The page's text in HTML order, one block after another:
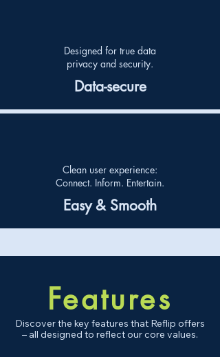
Designed for true data
privacy and security.
Data-secure
Clean user experience:
Connect. Inform. Entertain.
Easy & Smooth
Features
Discover the key features that Reflip offers
– all designed to reflect our core values.